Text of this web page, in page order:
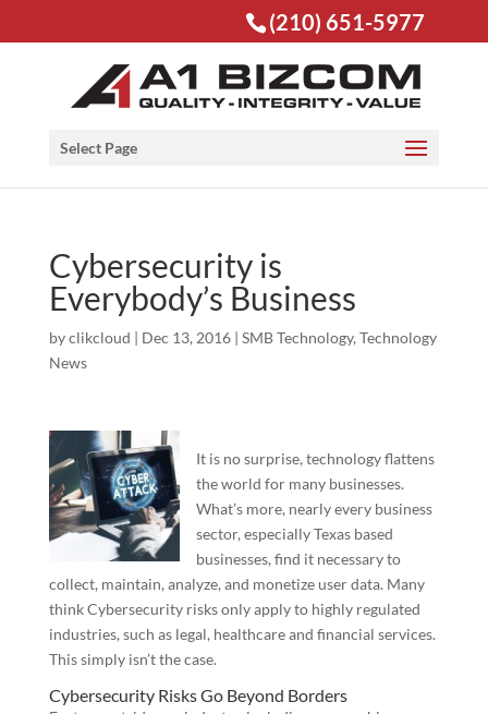
Open toolbar
(210) 651-5977
Select Page
Cybersecurity is
Everybody’s Business
byclikcloud | Dec 13, 2016| SMB Technology, Technology
News
It is no surprise, technology flattens
the world for many businesses.
What’s more, nearly every business
sector, especially Texas based
businesses, find it necessary to
collect, maintain, analyze, and monetize user data. Many
think Cybersecurity risks only apply to highly regulated
industries, such as legal, healthcare and financial services.
This simply isn’t the case.
Cybersecurity Risks Go Beyond Borders